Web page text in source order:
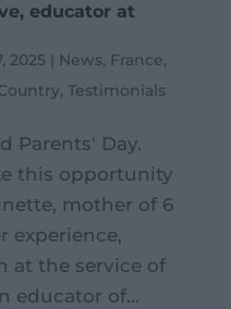
educator at
2025 | News, France,
, Testimonials
Parents' Day.
this opportunity
mother of 6
experience,
at the service of
educator of...